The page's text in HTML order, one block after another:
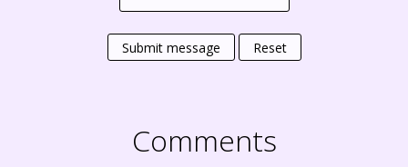
Submit message Reset
Comments